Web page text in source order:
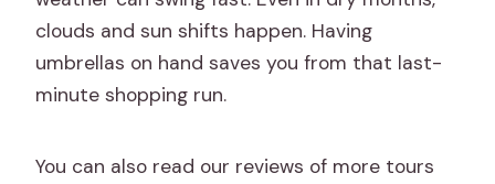
clouds and sun shifts happen. Having
umbrellas on hand saves you from that last-
minute shopping run.
You can also read our reviews of more tours